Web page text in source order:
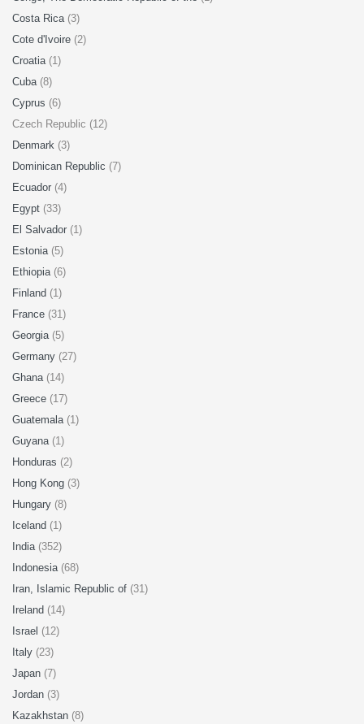
Costa Rica (3)
Cote d'Ivoire (2)
Croatia (1)
Cuba (8)
Cyprus (6)
Czech Republic (12)
Denmark (3)
Dominican Republic (7)
Ecuador (4)
Egypt (33)
El Salvador (1)
Estonia (5)
Ethiopia (6)
Finland (1)
France (31)
Georgia (5)
Germany (27)
Ghana (14)
Greece (17)
Guatemala (1)
Guyana (1)
Honduras (2)
Hong Kong (3)
Hungary (8)
Iceland (1)
India (352)
Indonesia (68)
Iran, Islamic Republic of (31)
Ireland (14)
Israel (12)
Italy (23)
Japan (7)
Jordan (3)
Kazakhstan (8)